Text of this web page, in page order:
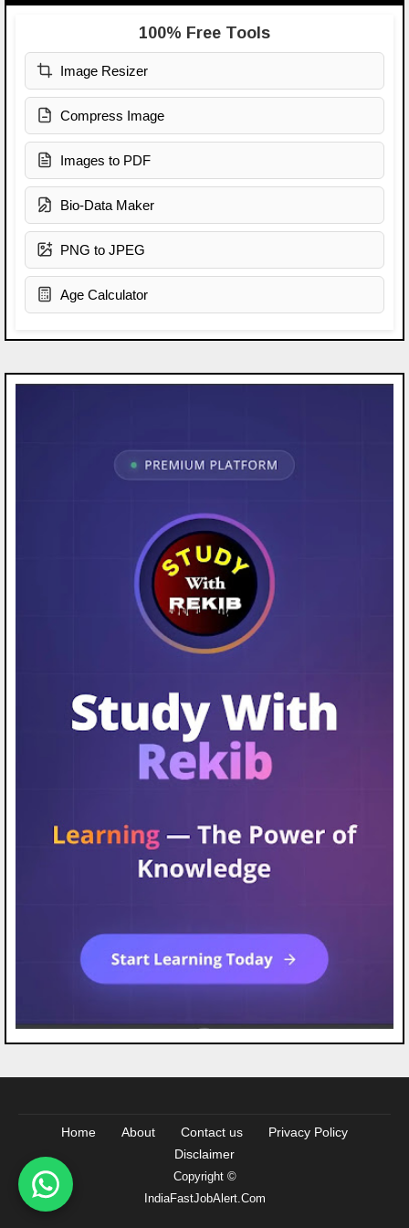
100% Free Tools
Image Resizer
Compress Image
Images to PDF
Bio-Data Maker
PNG to JPEG
Age Calculator
Home About Contact us
Privacy Policy
Disclaimer
Copyright ©
IndiaFastJobAlert.Com